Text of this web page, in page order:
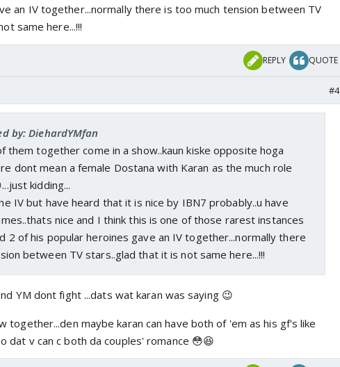
an IV together...normally there is too much tension between TV
same here...!!!
REPLY QUOTE
#4
by: DiehardYMfan
them together come in a show..kaun kiske opposite hoga
dont mean a female Dostana with Karan as the much role
kidding...
IV but have heard that it is nice by IBN7 probably..u have
nice and I think this is one of those rarest instances
2 of his popular heroines gave an IV together...normally there
between TV stars..glad that it is not same here...!!!
YM dont fight ...dats wat karan was saying 😉
together...den maybe karan can have both of 'em as his gf's like
dat v can c both da couples' romance 😳😆